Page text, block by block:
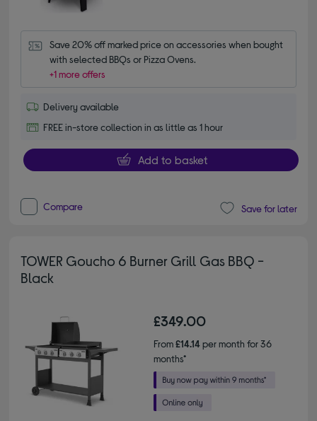
Save 20% off marked price on accessories when bought
with selected BBQs or Pizza Ovens.
+1 more offers
Delivery available
FREE in-store collection in as little as 1 hour
Add to basket
Compare Save for later
TOWER Goucho 6 Burner Grill Gas BBQ -
Black
£349.00
From£14.14per month for 36
months*